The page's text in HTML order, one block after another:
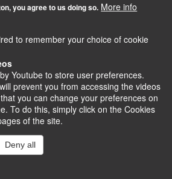
& Sciences Humaines
2 – France
YoutubeTikTok
conforme
you agree to us doing so. More info
to remember your choice of cookie
Youtube to store user preferences.
prevent you from accessing the videos
you can change your preferences on
To do this, simply click on the Cookies
of the site.
Deny all